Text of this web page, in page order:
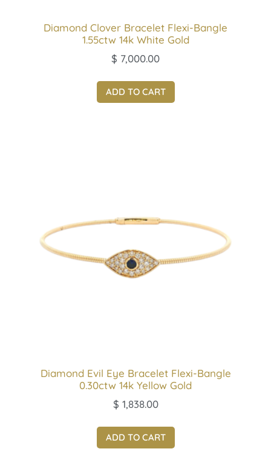
Diamond Clover Bracelet Flexi-Bangle
1.55ctw 14k White Gold
$ 7,000.00
ADD TO CART
Diamond Evil Eye Bracelet Flexi-Bangle
0.30ctw 14k Yellow Gold
$ 1,838.00
ADD TO CART